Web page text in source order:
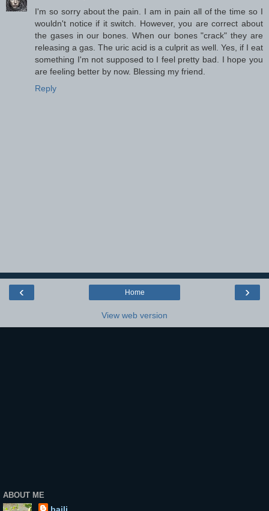
I'm so sorry about the pain. I am in pain all of the time so I
wouldn't notice if it switch. However, you are correct about
the gases in our bones. When our bones "crack" they are
releasing a gas. The uric acid is a culprit as well. Yes, if I eat
something I'm not supposed to I feel pretty bad. I hope you
are feeling better by now. Blessing my friend.
Reply
‹ ›
Home
View web version
ABOUT ME